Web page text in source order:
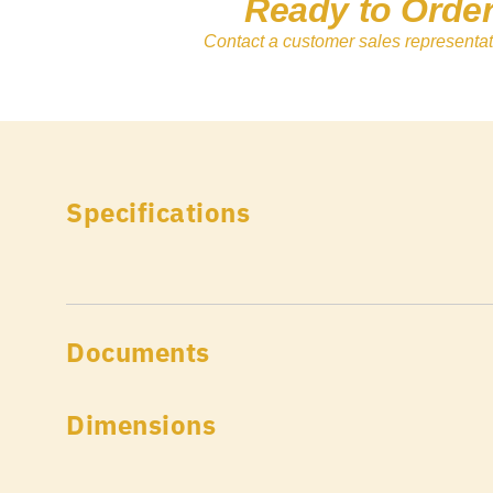
Ready to
Contact a customer sales
Specifications
Documents
Dimensions